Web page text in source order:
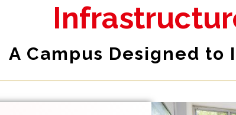
A Campus Designed to